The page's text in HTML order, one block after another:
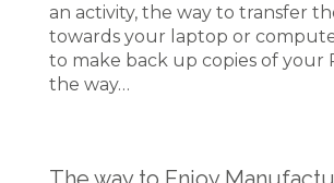
an activity, the way to transfer
towards your laptop or
to make back up copies of your
the way…